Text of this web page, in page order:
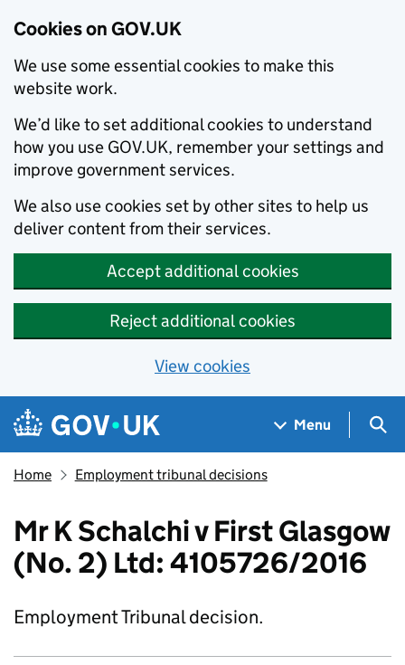
Cookies on GOV.UK
We use some essential cookies to make this
website work.
We’d like to set additional cookies to understand
how you use GOV.UK, remember your settings and
improve government services.
We also use cookies set by other sites to help us
deliver content from their services.
Accept additional cookies
Reject additional cookies
View cookies
Skip to main content
Navigation menu
Menu
Home Employment tribunal decisions
Mr K Schalchi v First Glasgow
(No. 2) Ltd: 4105726/2016
Employment Tribunal decision.